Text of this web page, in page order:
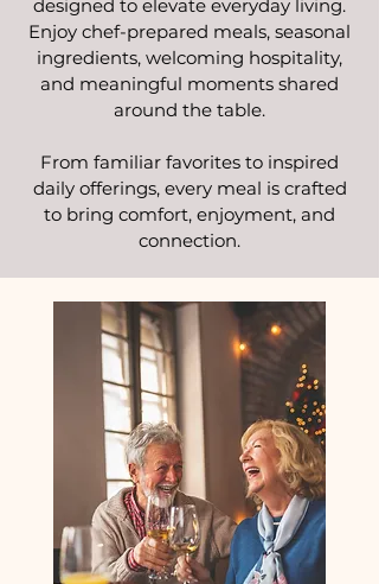
designed to elevate everyday living.
Enjoy chef-prepared meals, seasonal
ingredients, welcoming hospitality,
and meaningful moments shared
around the table.
From familiar favorites to inspired
daily offerings, every meal is crafted
to bring comfort, enjoyment, and
connection.